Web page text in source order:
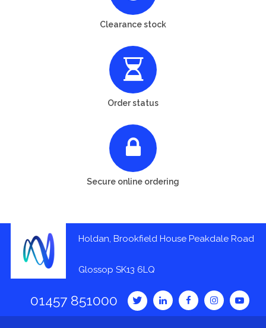
Clearance stock
Order status
Secure online ordering
Holdan, Brookfield House Peakdale Road
Glossop SK13 6LQ
01457 851000